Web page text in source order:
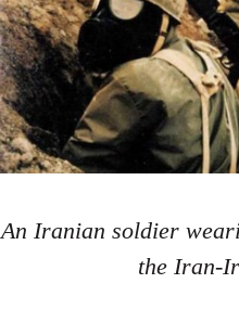
An Iranian soldier
the Iran-